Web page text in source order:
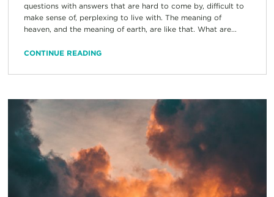
questions with answers that are hard to come by, difficult to
make sense of, perplexing to live with. The meaning of
heaven, and the meaning of earth, are like that. What are...
CONTINUE READING